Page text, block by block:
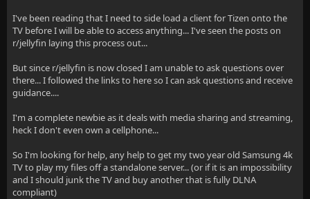
I've been reading that I need to side load a client for Tizen onto the
TV before I will be able to access anything... I've seen the posts on
r/jellyfin laying this process out...
But since r/jellyfin is now closed I am unable to ask questions over
there... I followed the links to here so I can ask questions and receive
guidance....
I'm a complete newbie as it deals with media sharing and streaming,
heck I don't even own a cellphone...
So I'm looking for help, any help to get my two year old Samsung 4k
TV to play my files off a standalone server... (or if it is an impossibility
and I should junk the TV and buy another that is fully DLNA
compliant)